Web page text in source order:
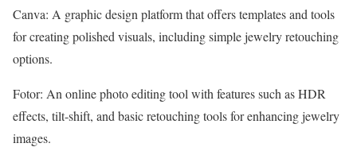
Canva: A graphic design platform that offers templates and tools
for creating polished visuals, including simple jewelry retouching
options.
Fotor: An online photo editing tool with features such as HDR
effects, tilt-shift, and basic retouching tools for enhancing jewelry
images.